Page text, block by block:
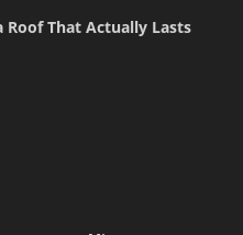
Roof That Actually Lasts